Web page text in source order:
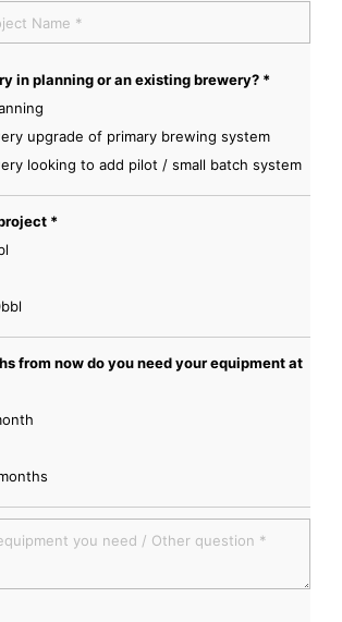
in planning or an existing brewery? *
upgrade of primary brewing system
looking to add pilot / small batch system
*
from now do you need your equipment at